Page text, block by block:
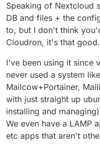
Speaking of Nextcloud
DB and files + the
to, but I don't think
Cloudron, it's that good.
I've been using it since
never used a system
Mailcow+Portainer,
with just straight up
installing and
We even have a LAMP
etc apps that aren't